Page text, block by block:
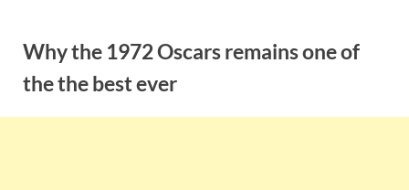
contentWhy the 1972 Oscars remains one of
the the best ever